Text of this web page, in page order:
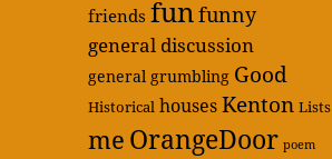
friends funfunny
general discussion
general grumbling Good
Historical housesKenton Lists
me OrangeDoor poem